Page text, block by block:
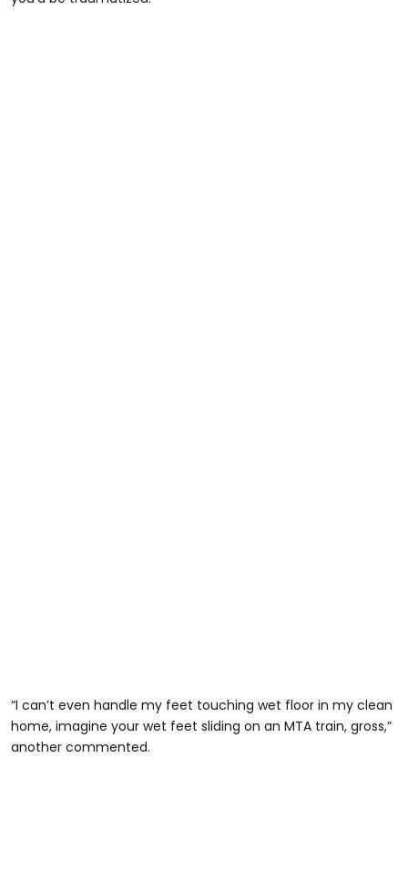
“I can’t even handle my feet touching wet floor in my clean
home, imagine your wet feet sliding on an MTA train, gross,”
another commented.